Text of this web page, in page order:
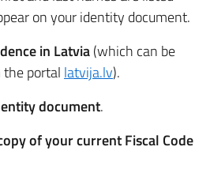
on your identity document.
in Latvia(which can be
portal latvija.lv).
document.
of your current Fiscal Code